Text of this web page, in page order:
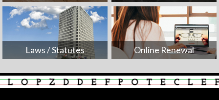
Laws / Statutes Online Renewal